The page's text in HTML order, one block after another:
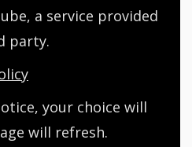
a service provided
party.
your choice will
will refresh.